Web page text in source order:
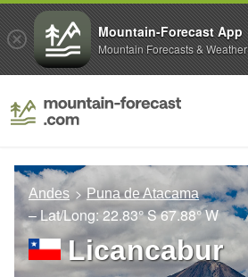
Andes Puna de Atacama
– Lat/Long:22.83° S67.88° W
Licancabur
Mountain-Forecast App
Mountain Forecasts & Weather